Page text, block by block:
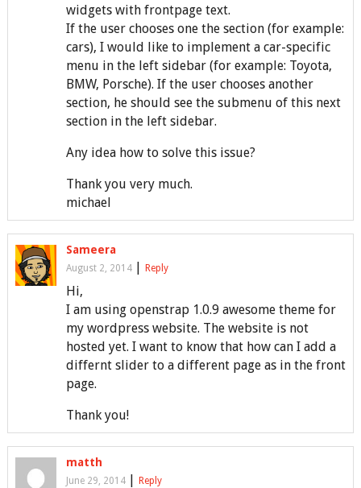
widgets with frontpage text.
If the user chooses one the section (for example:
cars), I would like to implement a car-specific
menu in the left sidebar (for example: Toyota,
BMW, Porsche). If the user chooses another
section, he should see the submenu of this next
section in the left sidebar.
Any idea how to solve this issue?
Thank you very much.
michael
Sameera
August 2, 2014 | Reply
Hi,
I am using openstrap 1.0.9 awesome theme for
my wordpress website. The website is not
hosted yet. I want to know that how can I add a
differnt slider to a different page as in the front
page.
Thank you!
matth
June 29, 2014 | Reply